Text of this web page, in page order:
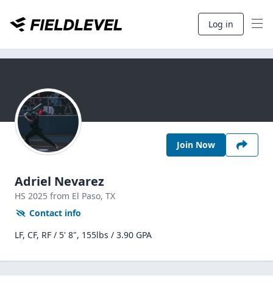
Log in
Join Now
Adriel Nevarez
HS 2025 from El Paso, TX
Contact info
LF, CF, RF / 5' 8", 155lbs / 3.90 GPA